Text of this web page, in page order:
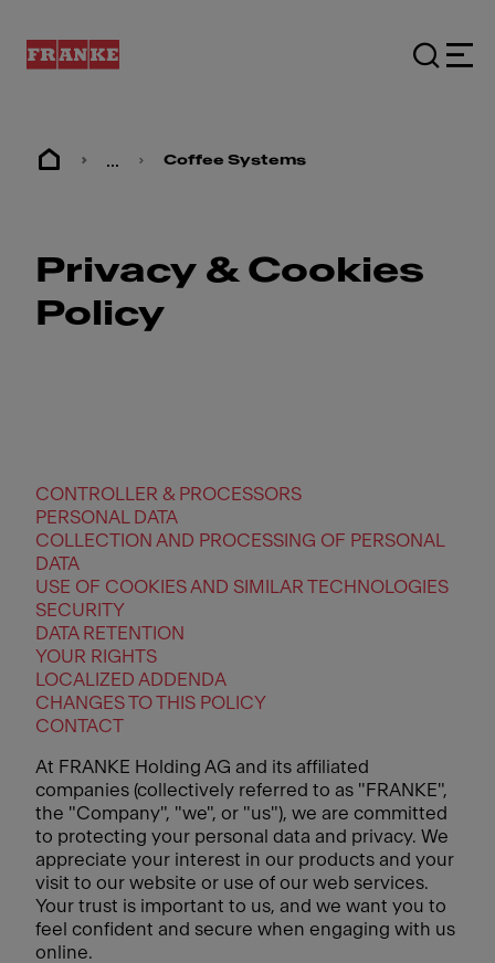
... Coffee Systems
Privacy & Cookies
Policy
CONTROLLER & PROCESSORS
PERSONAL DATA
COLLECTION AND PROCESSING OF PERSONAL
DATA
USE OF COOKIES AND SIMILAR TECHNOLOGIES
SECURITY
DATA RETENTION
YOUR RIGHTS
LOCALIZED ADDENDA
CHANGES TO THIS POLICY
CONTACT
At FRANKE Holding AG and its affiliated
companies (collectively referred to as "FRANKE",
the "Company", "we", or "us"), we are committed
to protecting your personal data and privacy. We
appreciate your interest in our products and your
visit to our website or use of our web services.
Your trust is important to us, and we want you to
feel confident and secure when engaging with us
online.